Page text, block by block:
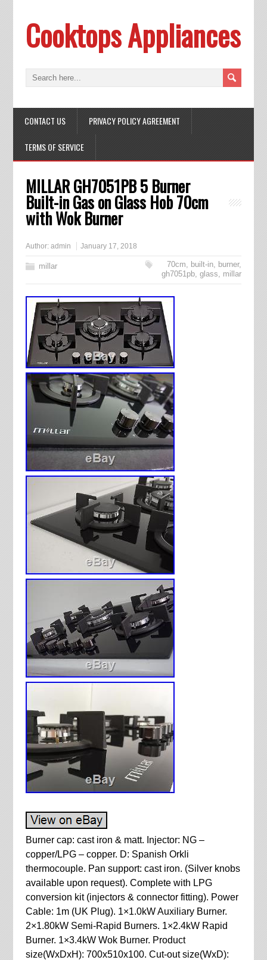
Cooktops Appliances
CONTACT US PRIVACY POLICY AGREEMENT
TERMS OF SERVICE
MILLAR GH7051PB 5 Burner
Built-in Gas on Glass Hob 70cm
with Wok Burner
Author: admin January 17, 2018
millar 70cm, built-in, burner,
gh7051pb,glass, millar
Burner cap: cast iron & matt. Injector: NG –
copper/LPG – copper. D: Spanish Orkli
thermocouple. Pan support: cast iron. (Silver knobs
available upon request). Complete with LPG
conversion kit (injectors & connector fitting). Power
Cable: 1m (UK Plug). 1×1.0kW Auxiliary Burner.
2×1.80kW Semi-Rapid Burners. 1×2.4kW Rapid
Burner. 1×3.4kW Wok Burner. Product
size(WxDxH): 700x510x100. Cut-out size(WxD):